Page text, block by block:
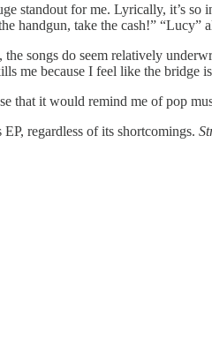
standout for me. Lyrically, it’s
handgun, take the cash!” “Lucy”
songs do seem relatively
me because I feel like the bridge
that it would remind me of pop
regardless of its shortcomings.